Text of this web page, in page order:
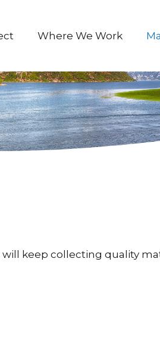
Where We Work
will keep collecting quality